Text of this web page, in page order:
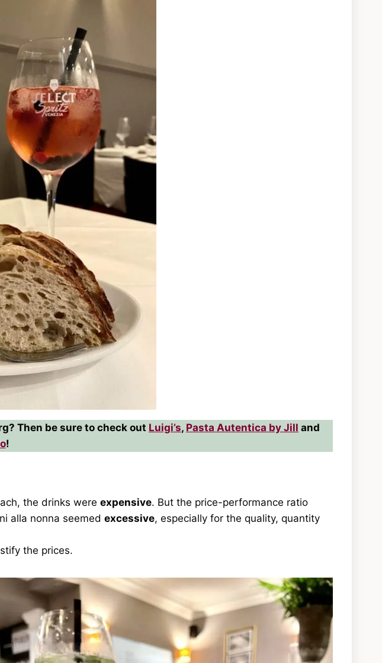
Then be sure to check out Luigi’s, Pasta Autentica by Jill and
!
the drinks were expensive. But the price-performance ratio
alla nonna seemed excessive, especially for the quality, quantity
the prices.